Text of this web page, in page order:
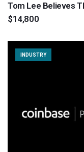
Tom Lee Believes
$14,800
INDUSTRY